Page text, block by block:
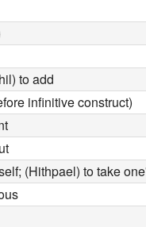
to add
infinitive construct)
(Hithpael) to take